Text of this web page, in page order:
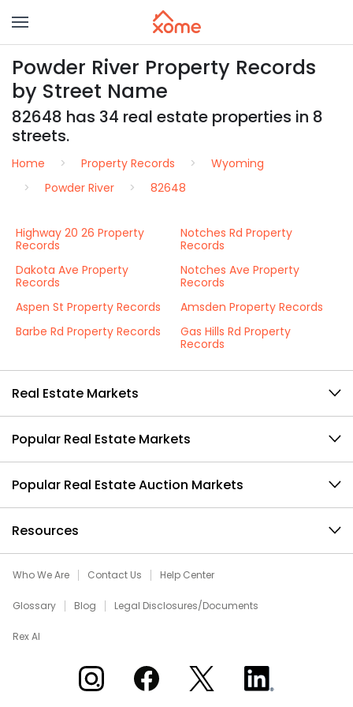
Powder River Property Records
by Street Name
82648 has 34 real estate properties in 8
streets.
Home Property Records
Wyoming
Powder River
82648
Highway 20 26 Property
Records
Notches Rd Property
Records
Dakota Ave Property
Records
Notches Ave Property
Records
Aspen St Property Records
Amsden Property Records
Barbe Rd Property Records
Gas Hills Rd Property
Records
Real Estate Markets
Popular Real Estate Markets
Popular Real Estate Auction Markets
Resources
Who We Are Contact Us Help Center
Glossary Blog Legal Disclosures/Documents
Rex AI
Xome on InstagramXome on Facebook
Xome on XXome on LinkedIn